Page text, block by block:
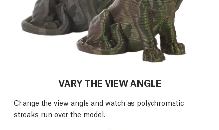
VARY THE VIEW ANGLE
Change the view angle and watch as polychromatic
streaks run over the model.